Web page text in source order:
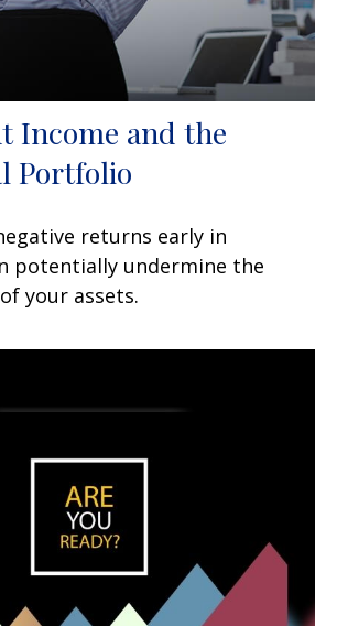
Income and the
Portfolio
returns early in
potentially undermine the
your assets.